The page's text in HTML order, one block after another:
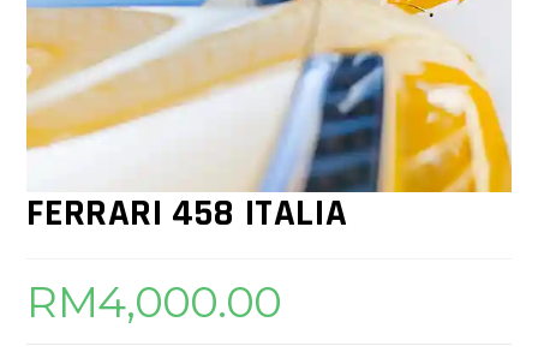
FERRARI 458 ITALIA
RM4,000.00